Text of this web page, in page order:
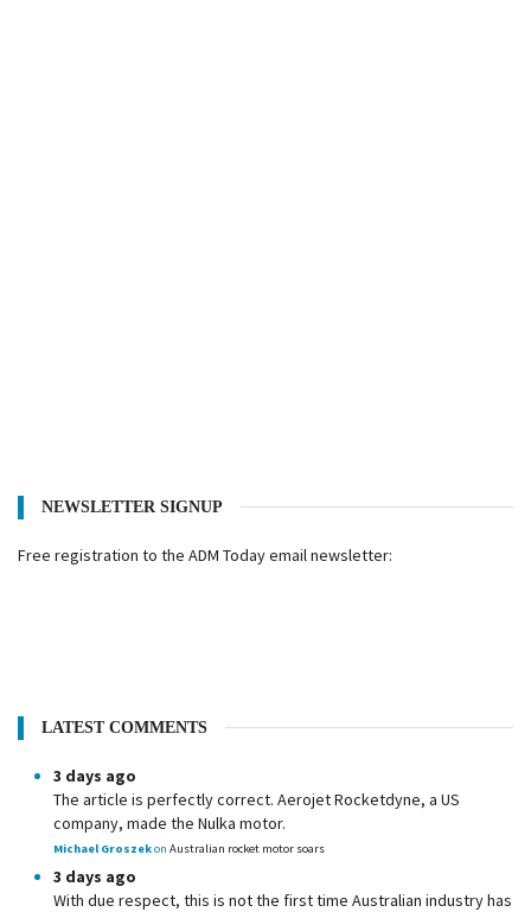
NEWSLETTER SIGNUP
Free registration to the ADM Today email newsletter:
LATEST COMMENTS
3 days ago
The article is perfectly correct. Aerojet Rocketdyne, a US
company, made the Nulka motor.
Michael Groszekon Australian rocket motor soars
3 days ago
With due respect, this is not the first time Australian industry has